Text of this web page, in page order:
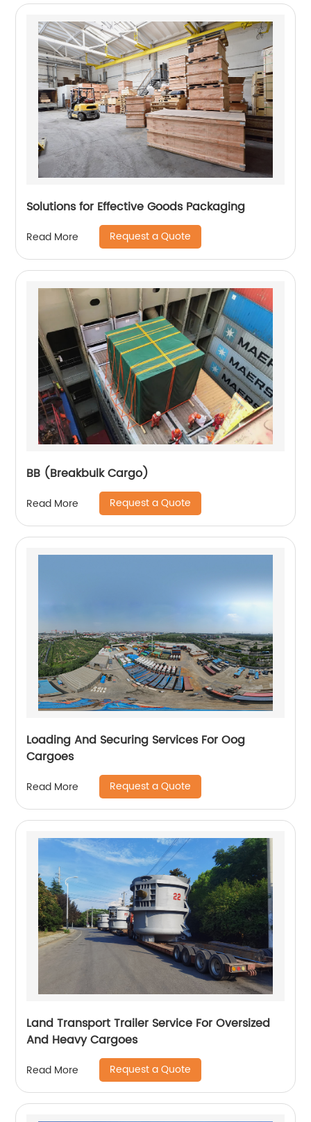
Solutions for Effective Goods Packaging
Read More Request a Quote
BB (Breakbulk Cargo)
Read More Request a Quote
Loading And Securing Services For Oog
Cargoes
Read More Request a Quote
Land Transport Trailer Service For Oversized
And Heavy Cargoes
Read More Request a Quote